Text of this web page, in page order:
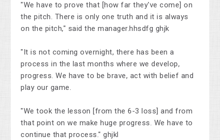
"We have to prove that [how far they've come] on
the pitch. There is only one truth and it is always
on the pitch," said the manager.hhsdfg ghjk
"It is not coming overnight, there has been a
process in the last months where we develop,
progress. We have to be brave, act with belief and
play our game.
"We took the lesson [from the 6-3 loss] and from
that point on we make huge progress. We have to
continue that process." ghjkl